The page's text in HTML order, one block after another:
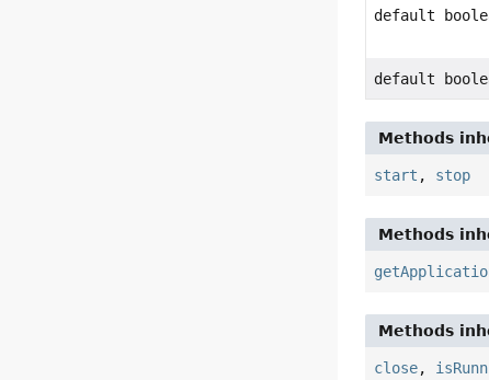
default
default
Methods
start , stop
Methods
Methods
close,